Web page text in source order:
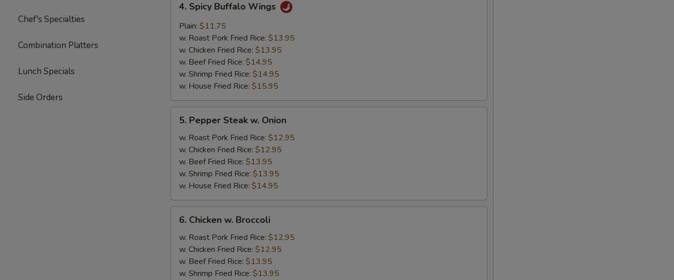
Chef's Specialties
Combination Platters
Lunch Specials
Side Orders
Spicy
Buffalo
Wings
4. Spicy Buffalo Wings
Plain: $11.75
w. Roast Pork Fried Rice: $13.95
w. Chicken Fried Rice: $13.95
w. Beef Fried Rice: $14.95
w. Shrimp Fried Rice: $14.95
w. House Fried Rice: $15.95
Pepper
Steak
Onion
5. Pepper Steak w. Onion
w. Roast Pork Fried Rice: $12.95
w. Chicken Fried Rice: $12.95
w. Beef Fried Rice: $13.95
w. Shrimp Fried Rice: $13.95
w. House Fried Rice: $14.95
Chicken
Broccoli
6. Chicken w. Broccoli
w. Roast Pork Fried Rice: $12.95
w. Chicken Fried Rice: $12.95
w. Beef Fried Rice: $13.95
w. Shrimp Fried Rice: $13.95